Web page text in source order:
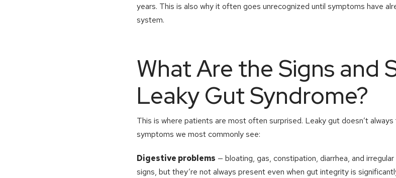
years. This is also why it often goes unrecognized until symptoms have
system.
What Are the Signs and
Leaky Gut Syndrome?
This is where patients are most often surprised. Leaky gut doesn’t
symptoms we most commonly see:
Digestive problems — bloating, gas, constipation, diarrhea, and
signs, but they’re not always present even when gut integrity is